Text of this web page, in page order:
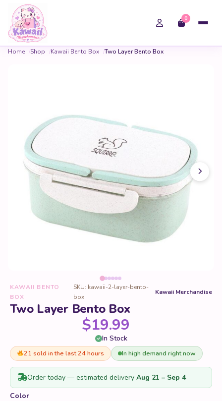
0
Home Shop Kawaii Bento Box Two Layer Bento Box
KAWAII BENTO
BOX
SKU: kawaii-2-layer-bento-
box
Kawaii Merchandise
Two Layer Bento Box
$19.99
In Stock
21 sold in the last 24 hours In high demand right now
Order today — estimated delivery Aug 21 – Sep 4
Color